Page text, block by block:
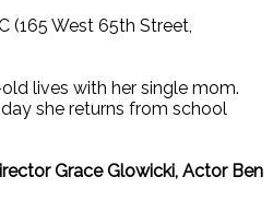
(165 West 65th Street,
lives with her single mom.
she returns from school
Grace Glowicki, Actor Ben